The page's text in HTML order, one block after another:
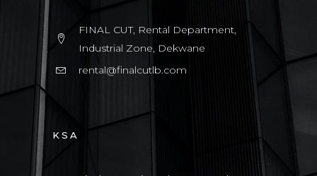
FINAL CUT, Rental Department,
Industrial Zone, Dekwane
rental@finalcutlb.com
KSA